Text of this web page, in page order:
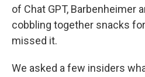
of Chat GPT, Barbenheimer
cobbling together snacks
missed it.
We asked a few insiders